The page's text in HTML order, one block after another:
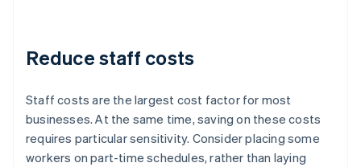
Reduce staff costs
Staff costs are the largest cost factor for most
businesses. At the same time, saving on these costs
requires particular sensitivity. Consider placing some
workers on part-time schedules, rather than laying